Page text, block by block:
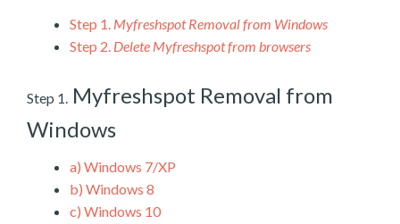
Step 1. Myfreshspot Removal from Windows
Step 2. Delete Myfreshspot from browsers
Step 1. Myfreshspot Removal from
Windows
a) Windows 7/XP
b) Windows 8
c) Windows 10